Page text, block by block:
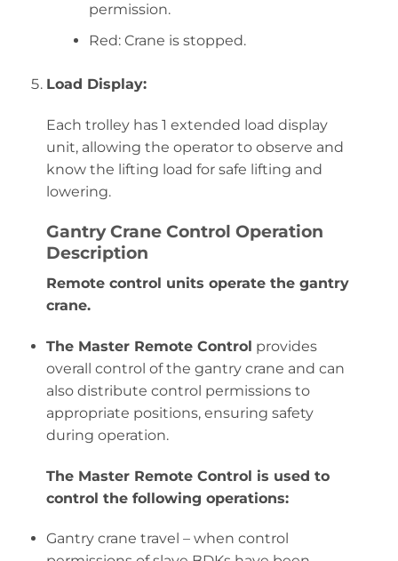
permission.
Red: Crane is stopped.
Load Display:
Each trolley has 1 extended load display
unit, allowing the operator to observe and
know the lifting load for safe lifting and
lowering.
Gantry Crane Control Operation
Description
Remote control units operate the gantry
crane.
The Master Remote Control provides
overall control of the gantry crane and can
also distribute control permissions to
appropriate positions, ensuring safety
during operation.
The Master Remote Control is used to
control the following operations:
Gantry crane travel – when control